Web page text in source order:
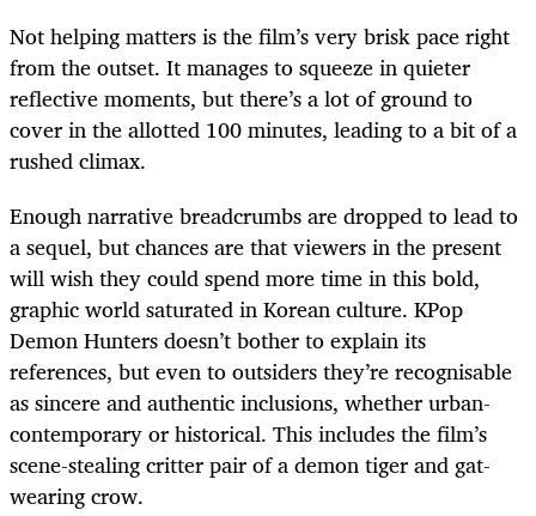
Not helping matters is the film’s very brisk pace right
from the outset. It manages to squeeze in quieter
reflective moments, but there’s a lot of ground to
cover in the allotted 100 minutes, leading to a bit of a
rushed climax.
Enough narrative breadcrumbs are dropped to lead to
a sequel, but chances are that viewers in the present
will wish they could spend more time in this bold,
graphic world saturated in Korean culture. KPop
Demon Hunters doesn’t bother to explain its
references, but even to outsiders they’re recognisable
as sincere and authentic inclusions, whether urban-
contemporary or historical. This includes the film’s
scene-stealing critter pair of a demon tiger and gat-
wearing crow.